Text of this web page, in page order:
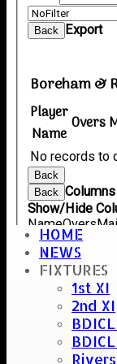
HOME
NEWS
FIXTURES
1st XI
2nd XI
BDICL
Back Export
Boreham &
Player
Name
Overs
No records to
Back
Back
Show/Hide
NameOvers
Back
Show rows with
Value
Back Export